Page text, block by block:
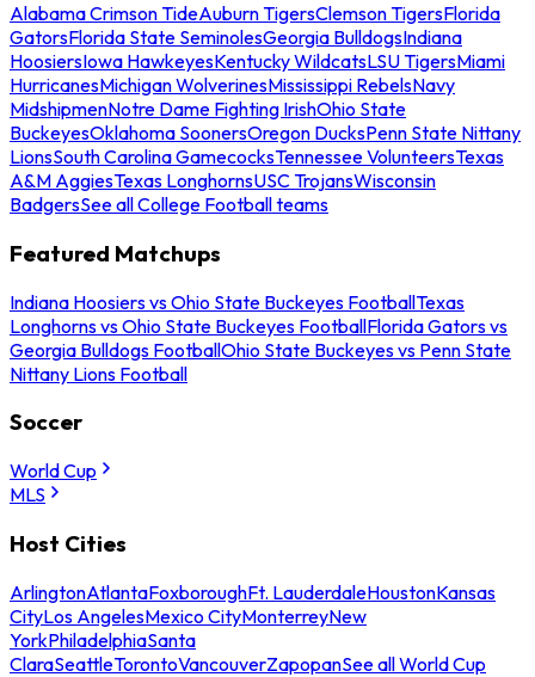
Alabama Crimson TideAuburn TigersClemson TigersFlorida
GatorsFlorida State SeminolesGeorgia BulldogsIndiana
HoosiersIowa HawkeyesKentucky WildcatsLSU TigersMiami
HurricanesMichigan WolverinesMississippi RebelsNavy
MidshipmenNotre Dame Fighting IrishOhio State
BuckeyesOklahoma SoonersOregon DucksPenn State Nittany
LionsSouth Carolina GamecocksTennessee VolunteersTexas
A&M AggiesTexas LonghornsUSC TrojansWisconsin
BadgersSee all College Football teams
Featured Matchups
Indiana Hoosiers vs Ohio State Buckeyes FootballTexas
Longhorns vs Ohio State Buckeyes FootballFlorida Gators vs
Georgia Bulldogs FootballOhio State Buckeyes vs Penn State
Nittany Lions Football
Soccer
World Cup
MLS
Host Cities
ArlingtonAtlantaFoxboroughFt. LauderdaleHoustonKansas
CityLos AngelesMexico CityMonterreyNew
YorkPhiladelphiaSanta
ClaraSeattleTorontoVancouverZapopanSee all World Cup